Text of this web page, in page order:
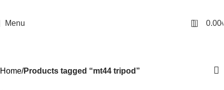
Menu 0 0.00
Home Products tagged “mt44 tripod”